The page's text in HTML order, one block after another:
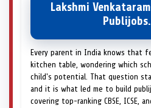
Lakshmi
Every parent in India knows that
kitchen table, wondering which
child's potential. That question
and it is what led me to build
covering top-ranking CBSE, ICSE,